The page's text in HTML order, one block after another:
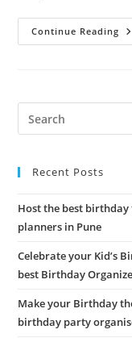
Continue Reading
|
Recent Posts
Host the best
planners in Pune
Celebrate your Kid’s
best Birthday
Make your Birthday
birthday party